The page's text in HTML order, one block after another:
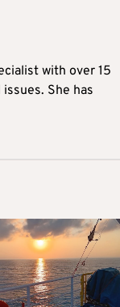
with over 15
She has